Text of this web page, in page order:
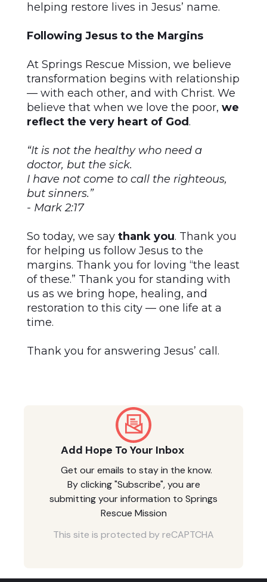
helping restore lives in Jesus’ name.
Following Jesus to the Margins
At Springs Rescue Mission, we believe
transformation begins with relationship
— with each other, and with Christ. We
believe that when we love the poor, we
reflect the very heart of God.
“It is not the healthy who need a
doctor, but the sick.
I have not come to call the righteous,
but sinners.”
- Mark 2:17
So today, we say thank you. Thank you
for helping us follow Jesus to the
margins. Thank you for loving “the least
of these.” Thank you for standing with
us as we bring hope, healing, and
restoration to this city — one life at a
time.
Thank you for answering Jesus’ call.
Add Hope To Your Inbox
Get our emails to stay in the know.
By clicking "Subscribe", you are
submitting your information to Springs
Rescue Mission
This site is protected by reCAPTCHA